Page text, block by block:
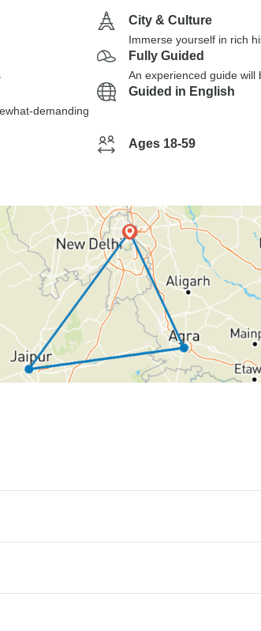
City & Culture
Immerse yourself in rich
Fully Guided
An experienced guide
demanding
Guided in English
Ages 18-59